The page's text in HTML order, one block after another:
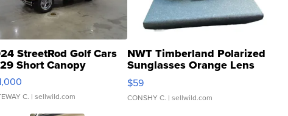
StreetRod Golf Cars
Short Canopy
C. | sellwild.com
NWT Timberland Polarized
Sunglasses Orange Lens
Gray and Ora...
$59
CONSHY C. | sellwild.com